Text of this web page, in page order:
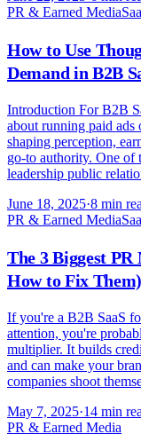
PR & Earned Media
How to Use
Demand in B2B
Introduction For B2B
about running paid ads
shaping perception,
go-to authority. One of
leadership public
June 18, 2025·8 min
PR & Earned Media
The 3 Biggest
How to Fix Them)
If you're a B2B SaaS
attention, you're
multiplier. It builds
and can make your
companies shoot
May 7, 2025·14 min
PR & Earned Media